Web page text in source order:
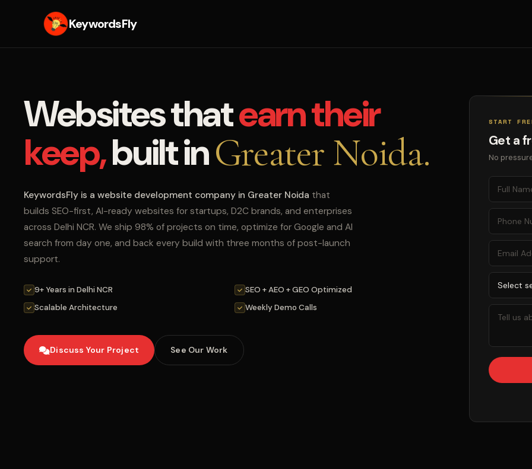
KeywordsFly
Websites thatearn their
keep,built inGreater Noida.
KeywordsFly is a website development company in Greater Noida that
builds SEO-first, AI-ready websites for startups, D2C brands, and enterprises
across Delhi NCR. We ship 98% of projects on time, optimize for Google and AI
search from day one, and back every build with three months of post-launch
support.
9+ Years in Delhi NCR
SEO + AEO + GEO Optimized
Scalable Architecture
Weekly Demo Calls
Discuss Your Project See Our Work
START
Get a
No